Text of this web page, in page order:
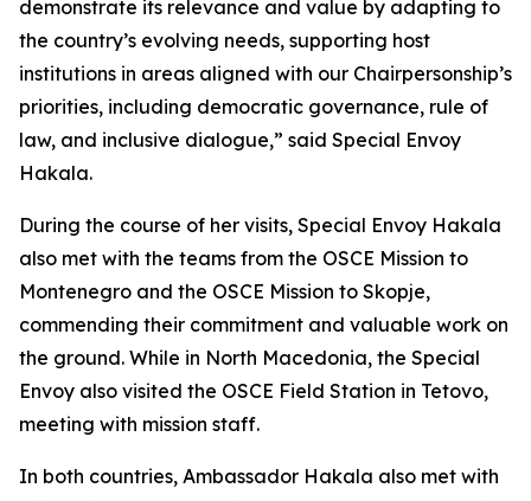
demonstrate its relevance and value by adapting to
the country’s evolving needs, supporting host
institutions in areas aligned with our Chairpersonship’s
priorities, including democratic governance, rule of
law, and inclusive dialogue,” said Special Envoy
Hakala.
During the course of her visits, Special Envoy Hakala
also met with the teams from the OSCE Mission to
Montenegro and the OSCE Mission to Skopje,
commending their commitment and valuable work on
the ground. While in North Macedonia, the Special
Envoy also visited the OSCE Field Station in Tetovo,
meeting with mission staff.
In both countries, Ambassador Hakala also met with